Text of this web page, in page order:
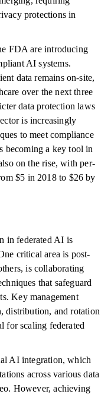
protections in
FDA are introducing
AI systems.
data remains on-site,
over the next three
data protection laws
is increasingly
to meet compliance
becoming a key tool in
on the rise, with per-
$5 in 2018 to $26 by
in federated AI is
critical area is post-
is collaborating
that safeguard
Key management
distribution, and rotation
for scaling federated
AI integration, which
across various data
However, achieving